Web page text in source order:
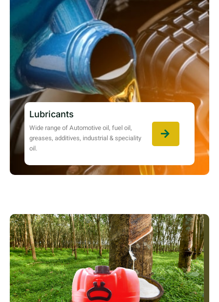
Lubricants
Wide range of Automotive oil, fuel oil,
greases, additives, industrial & speciality
oil.